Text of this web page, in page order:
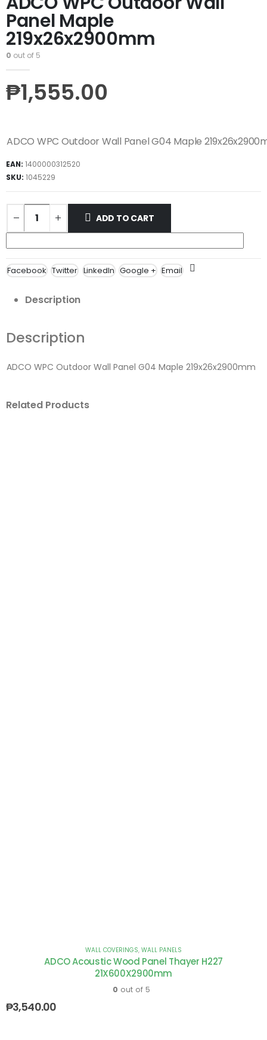
Panel Maple
219x26x2900mm
0 out of 5
₱1,555.00
ADCO WPC Outdoor Wall Panel G04 Maple
EAN: 1400000312520
SKU: 1045229
ADD TO CART
Facebook Twitter LinkedIn Google + Email
Description
Description
ADCO WPC Outdoor Wall Panel G04 Maple 219x26x2900mm
Related Products
WALL COVERINGS, WALL PANELS
ADCO Acoustic Wood Panel Thayer H227
21X600X2900mm
0 out of 5
₱3,540.00